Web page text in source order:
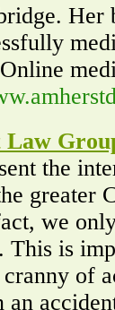
Her
Law
the
greater
we
This is
of
an